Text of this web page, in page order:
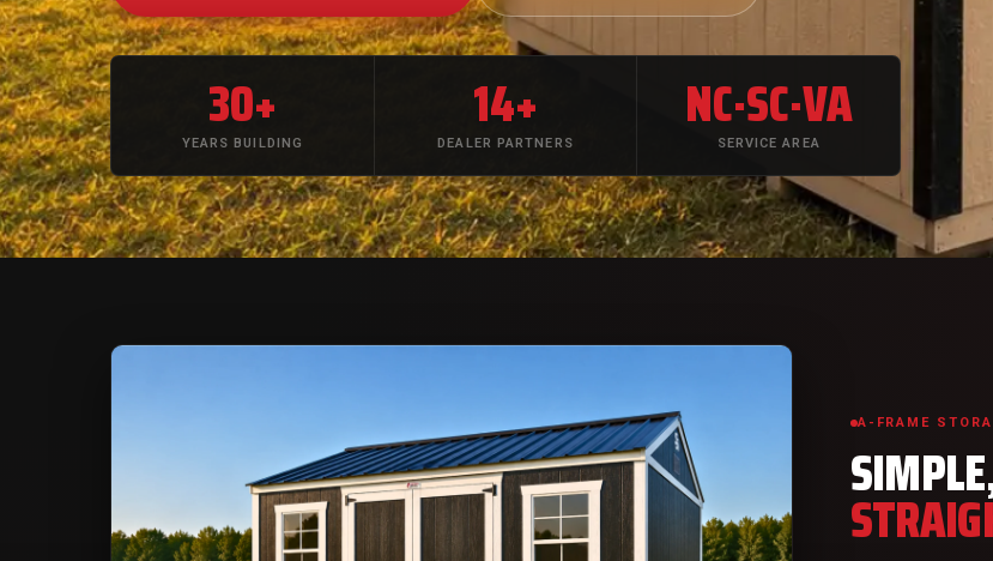
30+
YEARS BUILDING
14+
DEALER PARTNERS
NC·SC·VA
SERVICE AREA
A-FRAME